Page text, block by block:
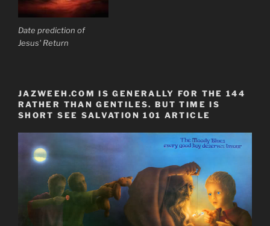
Date prediction of
Jesus' Return
JAZWEEH.COM IS GENERALLY FOR THE 144
RATHER THAN GENTILES. BUT TIME IS
SHORT SEE SALVATION 101 ARTICLE